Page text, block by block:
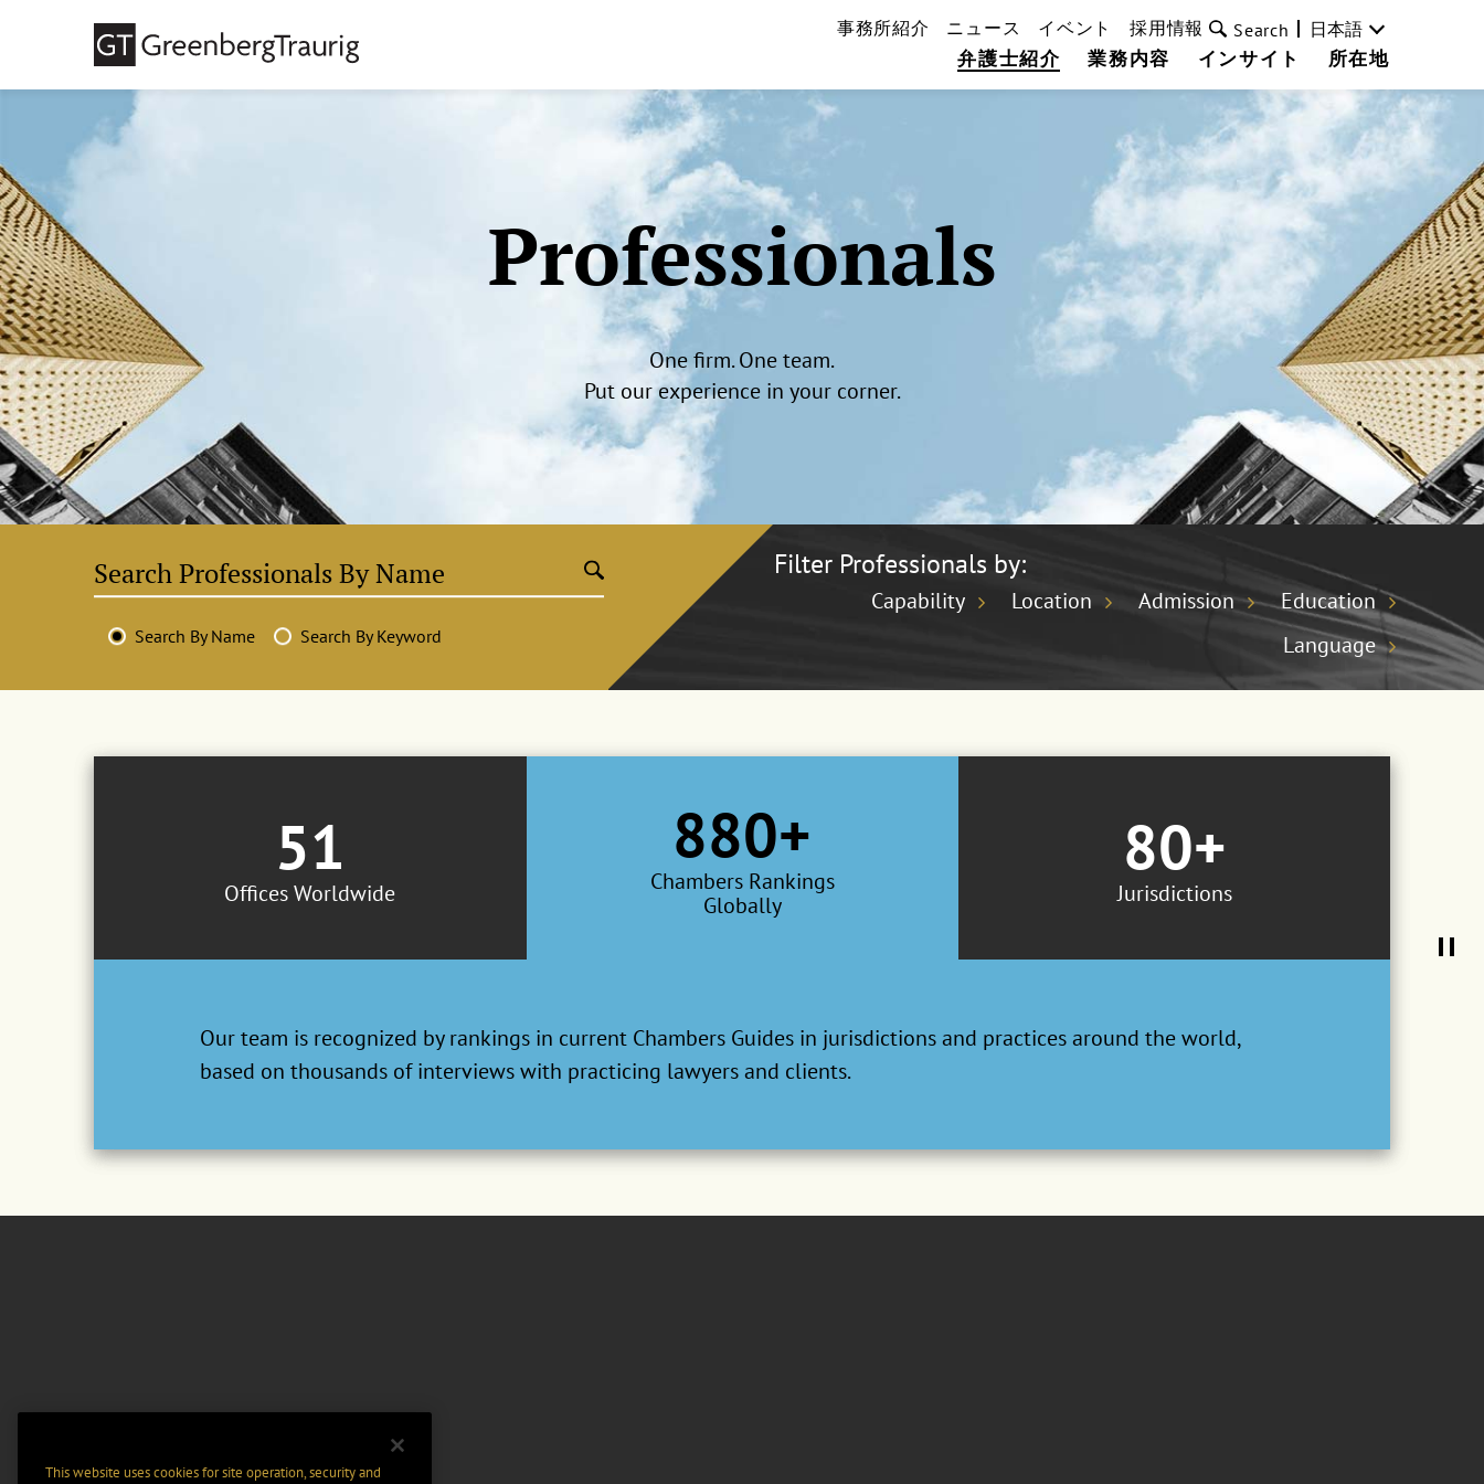
弁護士紹介 業務内容 インサイト 所在地
事務所紹介 ニュース イベント 採用情報 Search 日本語
Professionals
One firm. One team.
Put our experience in your corner.
Search By Name Search By Keyword
Filter Professionals by:
Capability Location Admission
Education
Language
51
Offices Worldwide
880+
Chambers Rankings
Globally
Our team is recognized by rankings in current Chambers Guides in jurisdictions and practices around the world,
based on thousands of interviews with practicing lawyers and clients.
80+
Jurisdictions
This website uses cookies for site operation, security and